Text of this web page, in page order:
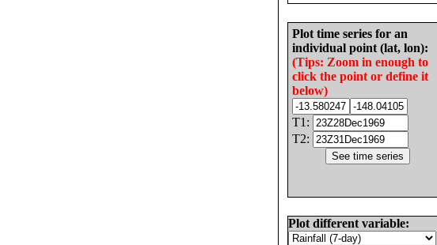
Plot time series for an
individual point (lat, lon):
(Tips: Zoom in enough to
click the point or define it
below)
T1:
T2:
Plot different variable: